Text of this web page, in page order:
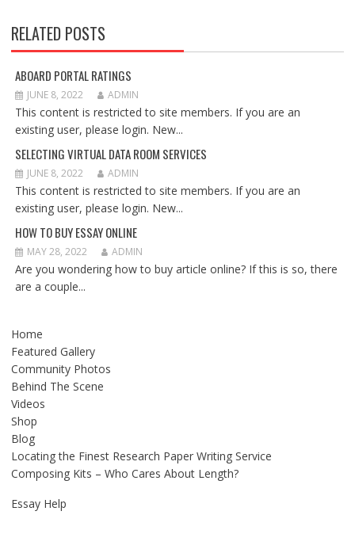
RELATED POSTS
ABOARD PORTAL RATINGS
JUNE 8, 2022 ADMIN
This content is restricted to site members. If you are an
existing user, please login. New...
SELECTING VIRTUAL DATA ROOM SERVICES
JUNE 8, 2022 ADMIN
This content is restricted to site members. If you are an
existing user, please login. New...
HOW TO BUY ESSAY ONLINE
MAY 28, 2022 ADMIN
Are you wondering how to buy article online? If this is so, there
are a couple...
Home
Featured Gallery
Community Photos
Behind The Scene
Videos
Shop
Blog
Locating the Finest Research Paper Writing Service
Composing Kits – Who Cares About Length?
Essay Help